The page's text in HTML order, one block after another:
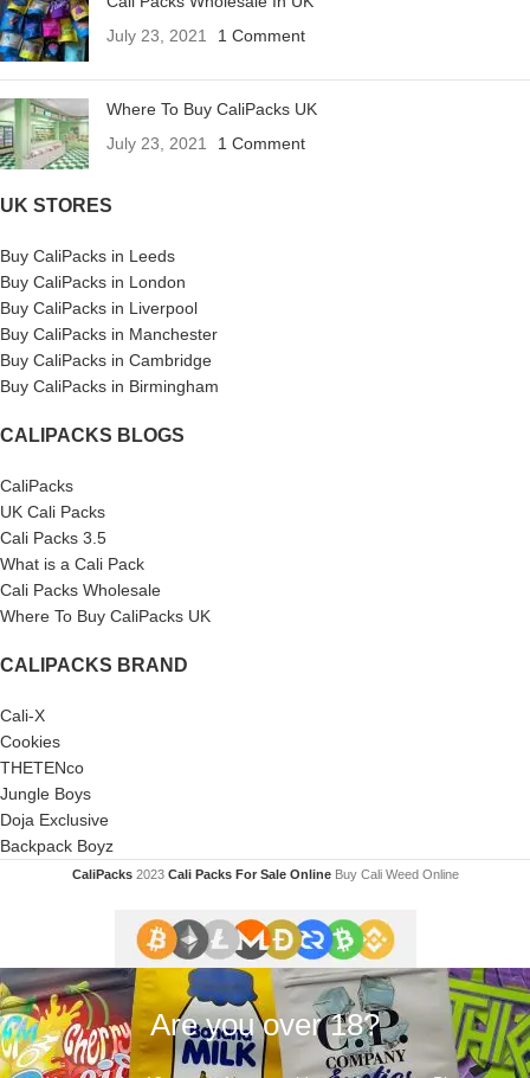
July 23, 2021
1 Comment
Where To Buy CaliPacks UK
July 23, 2021
1 Comment
UK STORES
Buy CaliPacks in Leeds
Buy CaliPacks in London
Buy CaliPacks in Liverpool
Buy CaliPacks in Manchester
Buy CaliPacks in Cambridge
Buy CaliPacks in Birmingham
CALIPACKS BLOGS
CaliPacks
UK Cali Packs
Cali Packs 3.5
What is a Cali Pack
Cali Packs Wholesale
Where To Buy CaliPacks UK
CALIPACKS BRAND
Cali-X
Cookies
THETENco
Jungle Boys
Doja Exclusive
Backpack Boyz
CaliPacks 2023Cali Packs For Sale Online Buy Cali Weed Online
Are you over 18?